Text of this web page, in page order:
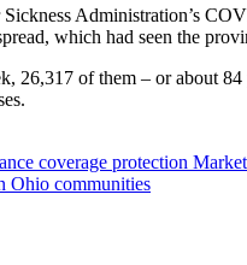
Administration’s
which had seen the
26,317 of them – or about
coverage protection
Ohio communities